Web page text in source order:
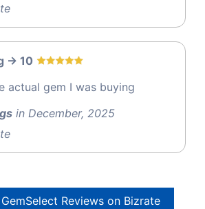
-> 10
actual gem I was buying
in December, 2025
Reviews on Bizrate